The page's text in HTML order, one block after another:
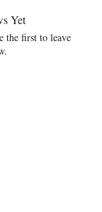
Yet
the first to leave